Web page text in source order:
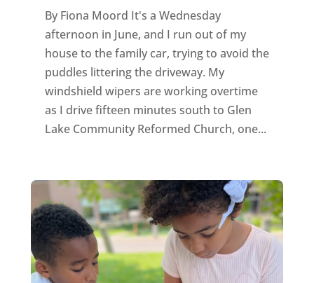
By Fiona Moord It's a Wednesday
afternoon in June, and I run out of my
house to the family car, trying to avoid the
puddles littering the driveway. My
windshield wipers are working overtime
as I drive fifteen minutes south to Glen
Lake Community Reformed Church, one...